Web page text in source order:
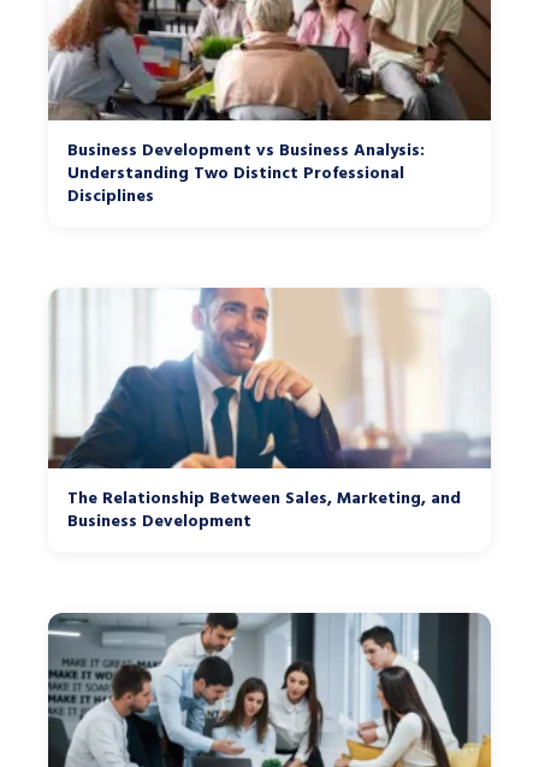
Business Development vs Business Analysis:
Understanding Two Distinct Professional
Disciplines
The Relationship Between Sales, Marketing, and
Business Development